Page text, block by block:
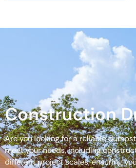
Construction
Are you looking for a reliable
meet your needs, including
different project scales, ensuring